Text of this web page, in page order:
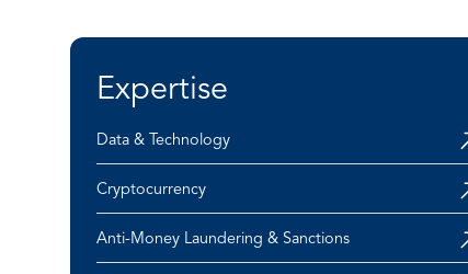
Expertise
Data & Technology
Cryptocurrency
Anti-Money Laundering & Sanctions